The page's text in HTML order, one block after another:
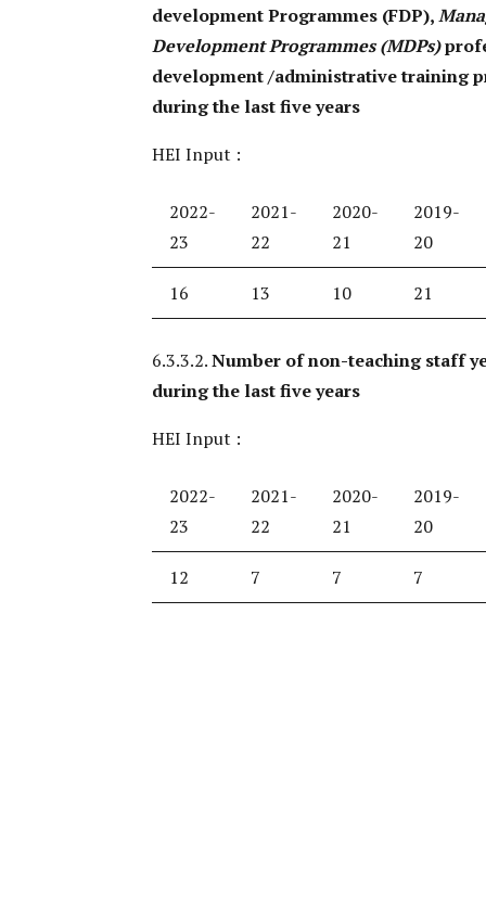
development Programmes (FDP),
Development Programmes (MDPs)
development /administrative training
during the last five years
HEI Input :
2022-
23
2021-
22
2020-
21
2019-
20
16 13 10 21
6.3.3.2.Number of non-teaching staff
during the last five years
HEI Input :
2022-
23
2021-
22
2020-
21
2019-
20
12 7 7 7